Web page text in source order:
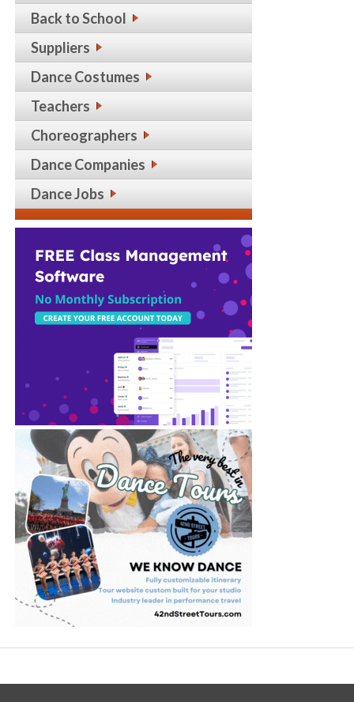
Back to School
Suppliers
Dance Costumes
Teachers
Choreographers
Dance Companies
Dance Jobs